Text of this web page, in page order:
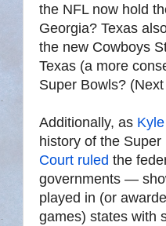
the NFL now hold
Georgia? Texas
the new Cowboys
Texas (a more
Super Bowls?
Additionally, as
history of the
Court ruled the
governments —
played in (or
games) states with